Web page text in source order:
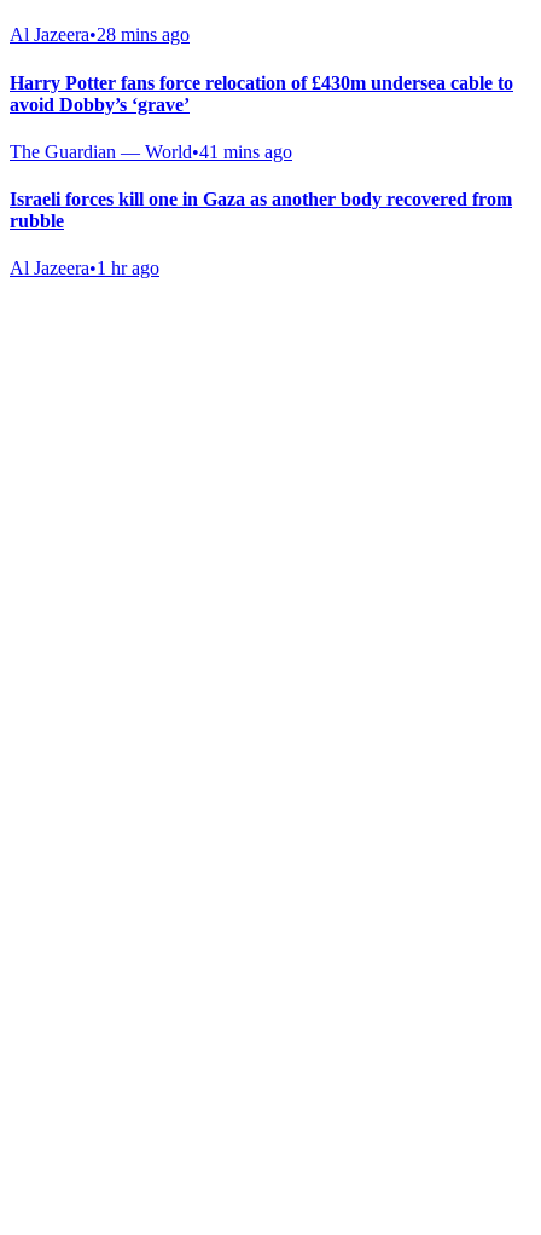
Al Jazeera•28 mins ago
Harry Potter fans force relocation of £430m undersea cable to
avoid Dobby’s ‘grave’
The Guardian — World•41 mins ago
Israeli forces kill one in Gaza as another body recovered from
rubble
Al Jazeera•1 hr ago